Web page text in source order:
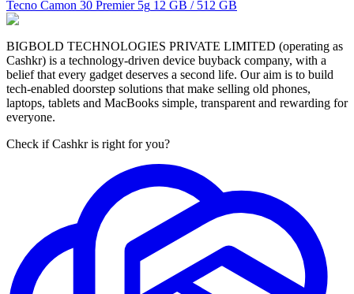
Tecno Camon 30 Premier 5g 12 GB / 512 GB
BIGBOLD TECHNOLOGIES PRIVATE LIMITED (operating as
Cashkr) is a technology-driven device buyback company, with a
belief that every gadget deserves a second life. Our aim is to build
tech-enabled doorstep solutions that make selling old phones,
laptops, tablets and MacBooks simple, transparent and rewarding for
everyone.
Check if Cashkr is right for you?